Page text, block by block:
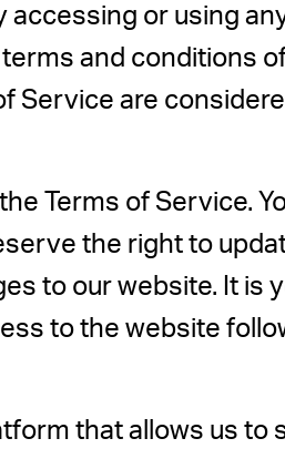
accessing or using
and conditions
Service are
Terms of Service.
the right to
to our website. It is
to the website
that allows us to